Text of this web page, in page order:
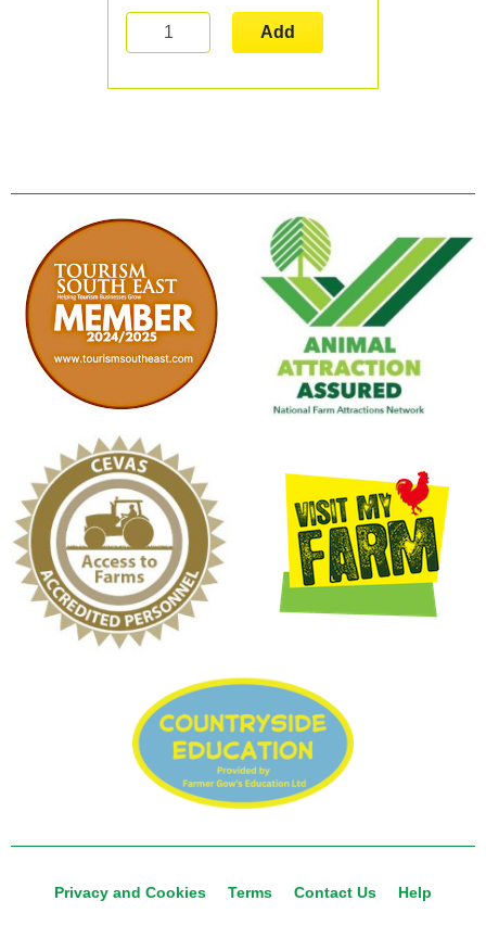
Add
Privacy and Cookies Terms Contact Us Help